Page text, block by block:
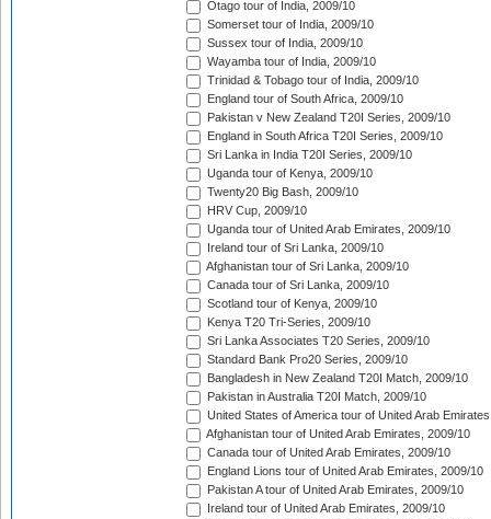
Otago tour of India, 2009/10
Somerset tour of India, 2009/10
Sussex tour of India, 2009/10
Wayamba tour of India, 2009/10
Trinidad & Tobago tour of India, 2009/10
England tour of South Africa, 2009/10
Pakistan v New Zealand T20I Series, 2009/10
England in South Africa T20I Series, 2009/10
Sri Lanka in India T20I Series, 2009/10
Uganda tour of Kenya, 2009/10
Twenty20 Big Bash, 2009/10
HRV Cup, 2009/10
Uganda tour of United Arab Emirates, 2009/10
Ireland tour of Sri Lanka, 2009/10
Afghanistan tour of Sri Lanka, 2009/10
Canada tour of Sri Lanka, 2009/10
Scotland tour of Kenya, 2009/10
Kenya T20 Tri-Series, 2009/10
Sri Lanka Associates T20 Series, 2009/10
Standard Bank Pro20 Series, 2009/10
Bangladesh in New Zealand T20I Match, 2009/10
Pakistan in Australia T20I Match, 2009/10
United States of America tour of United Arab
Afghanistan tour of United Arab Emirates, 2009/10
Canada tour of United Arab Emirates, 2009/10
England Lions tour of United Arab Emirates, 2009/10
Pakistan A tour of United Arab Emirates, 2009/10
Ireland tour of United Arab Emirates, 2009/10